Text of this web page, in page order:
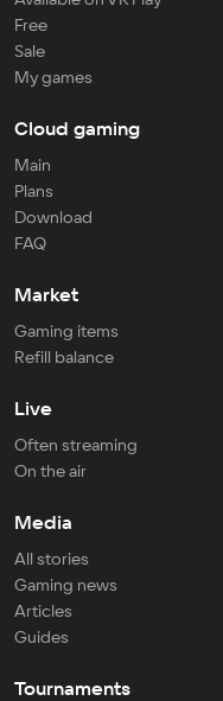
Free
Sale
My games
Cloud gaming
Main
Plans
Download
FAQ
Market
Gaming items
Refill balance
Live
Often streaming
On the air
Media
All stories
Gaming news
Articles
Guides
Tournaments